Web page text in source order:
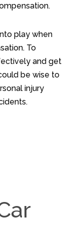
play when
To
and get
be wise to
injury